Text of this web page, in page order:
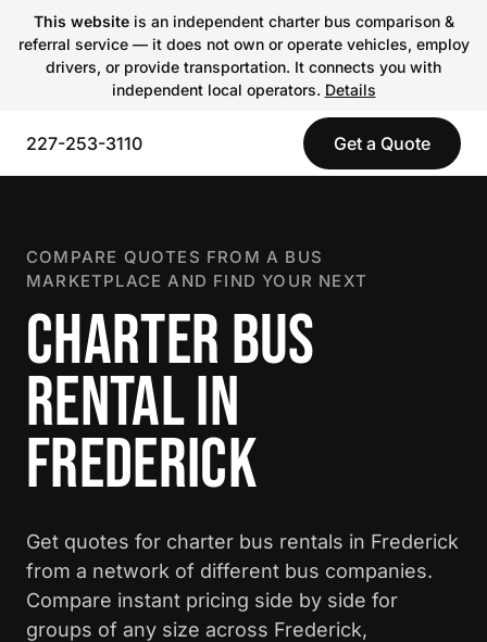
This websiteis an independent charter bus comparison &
referral service — it does not own or operate vehicles, employ
drivers, or provide transportation. It connects you with
independent local operators. Details
227-253-3110 Get a Quote
COMPARE QUOTES FROM A BUS
MARKETPLACE AND FIND YOUR NEXT
CHARTER BUS
RENTAL IN
FREDERICK
Get quotes for charter bus rentals in Frederick
from a network of different bus companies.
Compare instant pricing side by side for
groups of any size across Frederick,